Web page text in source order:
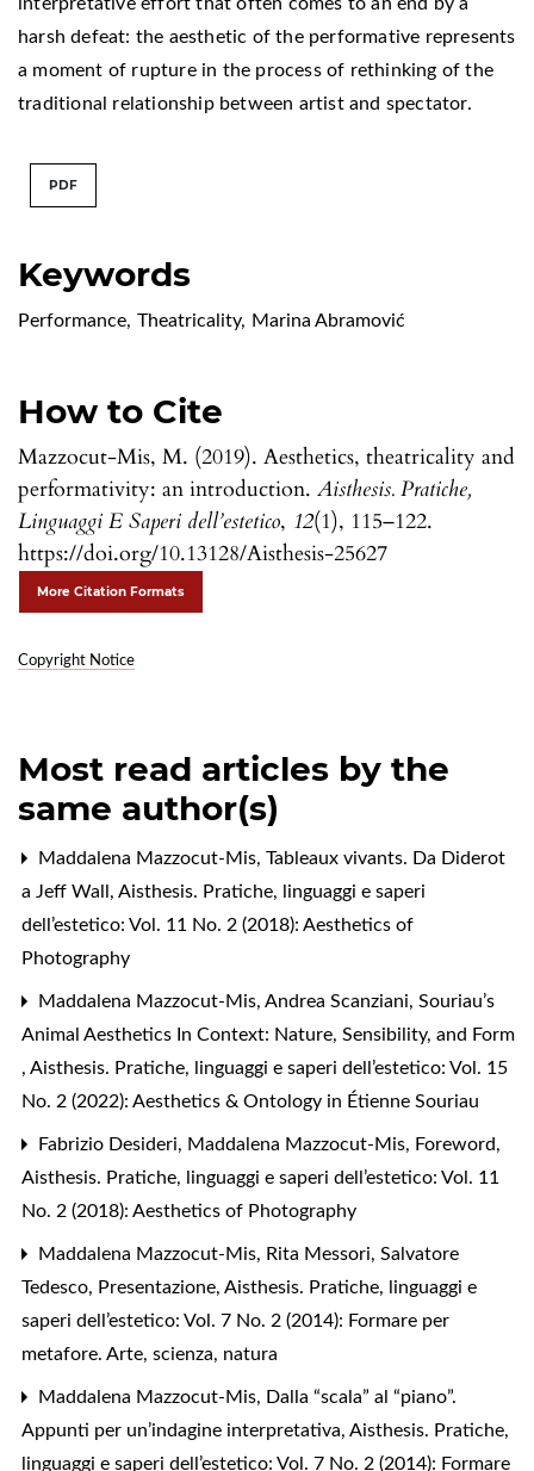
Keywords
Performance, Theatricality, Marina Abramović
How to Cite
Mazzocut-Mis, M. (2019). Aesthetics, theatricality and
performativity: an introduction. Aisthesis. Pratiche,
Linguaggi E Saperi dell’estetico, 12(1), 115–122.
https://doi.org/10.13128/Aisthesis-25627
More Citation Formats
Copyright Notice
harsh defeat: the aesthetic of the performative represents
a moment of rupture in the process of rethinking of the
traditional relationship between artist and spectator.
PDF
Most read articles by the
same author(s)
Maddalena Mazzocut-Mis, Tableaux vivants. Da Diderot
a Jeff Wall, Aisthesis. Pratiche, linguaggi e saperi
dell’estetico: Vol. 11 No. 2 (2018): Aesthetics of
Photography
Maddalena Mazzocut-Mis, Andrea Scanziani, Souriau’s
Animal Aesthetics In Context: Nature, Sensibility, and Form
, Aisthesis. Pratiche, linguaggi e saperi dell’estetico: Vol. 15
No. 2 (2022): Aesthetics & Ontology in Étienne Souriau
Fabrizio Desideri, Maddalena Mazzocut-Mis, Foreword,
Aisthesis. Pratiche, linguaggi e saperi dell’estetico: Vol. 11
No. 2 (2018): Aesthetics of Photography
Maddalena Mazzocut-Mis, Rita Messori, Salvatore
Tedesco, Presentazione, Aisthesis. Pratiche, linguaggi e
saperi dell’estetico: Vol. 7 No. 2 (2014): Formare per
metafore. Arte, scienza, natura
Maddalena Mazzocut-Mis, Dalla “scala” al “piano”.
Appunti per un’indagine interpretativa, Aisthesis. Pratiche,
linguaggi e saperi dell’estetico: Vol. 7 No. 2 (2014): Formare